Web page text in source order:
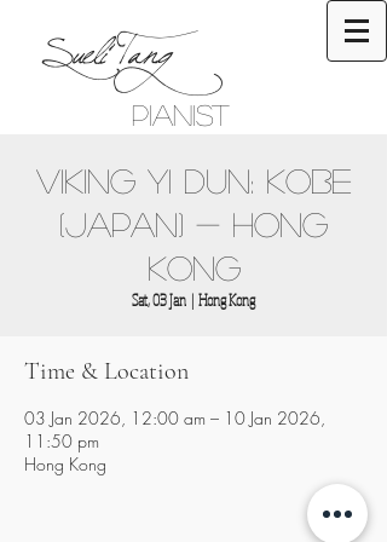
Sueli Tang
Pianist
Viking Yi Dun: Kobe
(Japan) - Hong
Kong
Sat, 03 Jan
  |
Hong Kong
Time & Location
03 Jan 2026, 12:00 am – 10 Jan 2026,
11:50 pm
Hong Kong